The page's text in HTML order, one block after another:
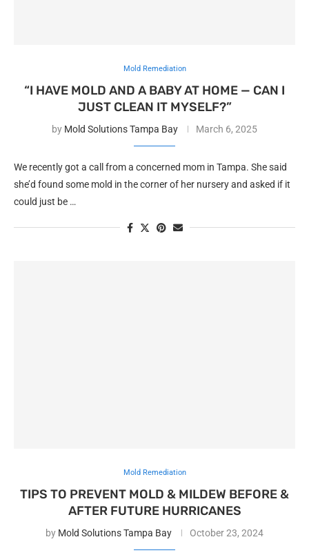
Mold Remediation
“I HAVE MOLD AND A BABY AT HOME — CAN I
JUST CLEAN IT MYSELF?”
by Mold Solutions Tampa Bay March 6, 2025
We recently got a call from a concerned mom in Tampa. She said
she’d found some mold in the corner of her nursery and asked if it
could just be …
Mold Remediation
TIPS TO PREVENT MOLD & MILDEW BEFORE &
AFTER FUTURE HURRICANES
by Mold Solutions Tampa Bay October 23, 2024